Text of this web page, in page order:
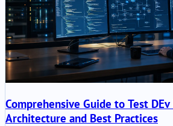
Comprehensive Guide to Test
Architecture and Best Practices